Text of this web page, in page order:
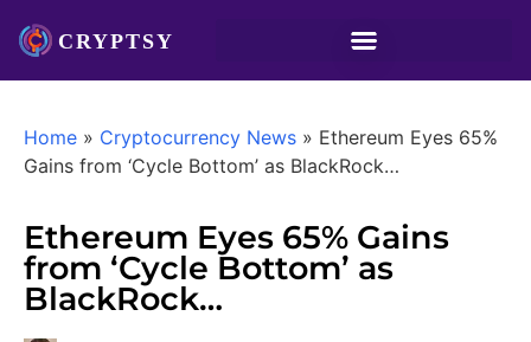
Home » Cryptocurrency News » Ethereum Eyes 65%
Gains from ‘Cycle Bottom’ as BlackRock…
Ethereum Eyes 65% Gains
from ‘Cycle Bottom’ as
BlackRock…